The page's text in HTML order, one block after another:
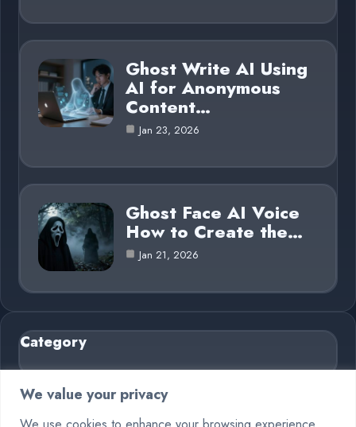
We value your privacy
Ghost Write AI Using
AI for Anonymous
Content…
Jan 23, 2026
Ghost Face AI Voice
How to Create the…
Jan 21, 2026
Category
AI in Business
Blog